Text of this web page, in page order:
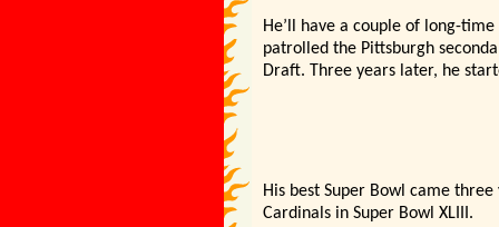
He’ll have a couple of long-
patrolled the Pittsburgh
Draft. Three years later, he
His best Super Bowl came
Cardinals in Super Bowl XLIII.